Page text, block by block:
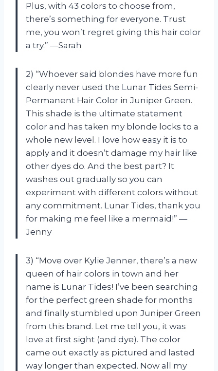
Plus, with 43 colors to choose from,
there’s something for everyone. Trust
me, you won’t regret giving this hair color
a try.” —Sarah
2) “Whoever said blondes have more fun
clearly never used the Lunar Tides Semi-
Permanent Hair Color in Juniper Green.
This shade is the ultimate statement
color and has taken my blonde locks to a
whole new level. I love how easy it is to
apply and it doesn’t damage my hair like
other dyes do. And the best part? It
washes out gradually so you can
experiment with different colors without
any commitment. Lunar Tides, thank you
for making me feel like a mermaid!” —
Jenny
3) “Move over Kylie Jenner, there’s a new
queen of hair colors in town and her
name is Lunar Tides! I’ve been searching
for the perfect green shade for months
and finally stumbled upon Juniper Green
from this brand. Let me tell you, it was
love at first sight (and dye). The color
came out exactly as pictured and lasted
way longer than expected. Now all my